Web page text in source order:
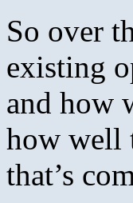
So over
existing
and how
how well
that’s